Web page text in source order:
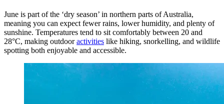
June is part of the ‘dry season’ in northern parts of Australia,
meaning you can expect fewer rains, lower humidity, and plenty of
sunshine. Temperatures tend to sit comfortably between 20 and
28°C, making outdooractivities like hiking, snorkelling, and wildlife
spotting both enjoyable and accessible.